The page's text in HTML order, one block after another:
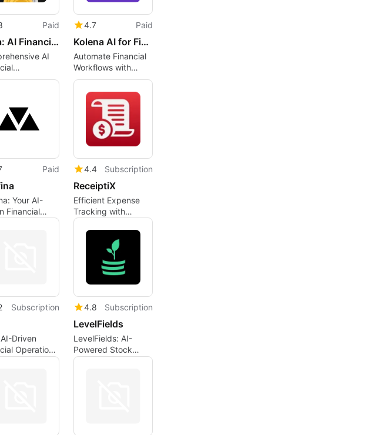
Paid
Luna: AI Financial Assistant
AI
Tool
4.7 Paid
Kolena AI for Financial Services
Automate Financial
Workflows with
Kolena AI
Paid
Your AI-
Financial
4.4 Subscription
ReceiptiX
Efficient Expense
Tracking with
ReceiptiX
Subscription
Driven
Operations
4.8 Subscription
LevelFields
LevelFields: AI-
Powered Stock
Trading Analysis